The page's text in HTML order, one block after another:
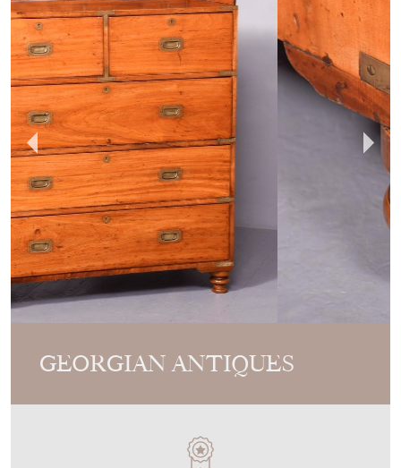
GEORGIAN ANTIQUES